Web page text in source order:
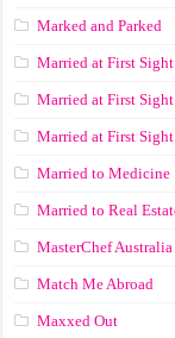
Marked and Parked
Married at First
Married at First
Married at First
Married to Medicine
Married to Real
MasterChef Australia
Match Me Abroad
Maxxed Out